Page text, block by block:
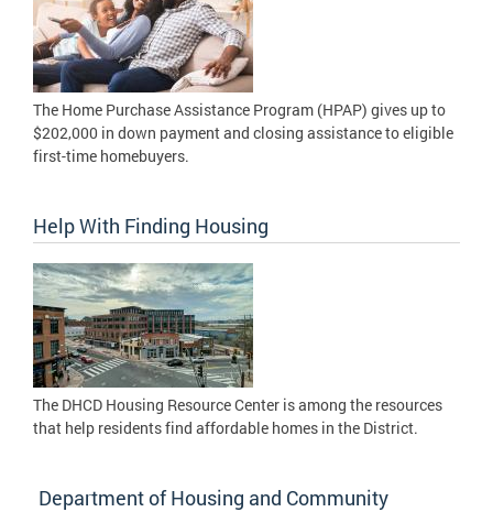
The Home Purchase Assistance Program (HPAP) gives up to
$202,000 in down payment and closing assistance to eligible
first-time homebuyers.
Help With Finding Housing
The DHCD Housing Resource Center is among the resources
that help residents find affordable homes in the District.
Department of Housing and Community